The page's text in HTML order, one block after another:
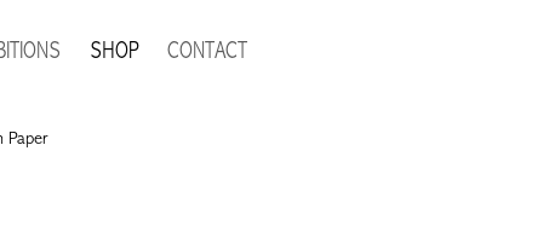
SHOP
CONTACT
Paper